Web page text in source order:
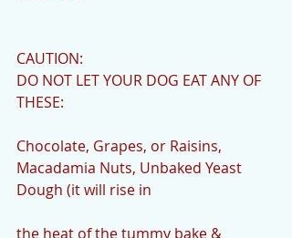
CAUTION:
DO NOT LET YOUR DOG EAT ANY OF
THESE:
Chocolate, Grapes, or Raisins,
Macadamia Nuts, Unbaked Yeast
Dough (it will rise in
the heat of the tummy bake &